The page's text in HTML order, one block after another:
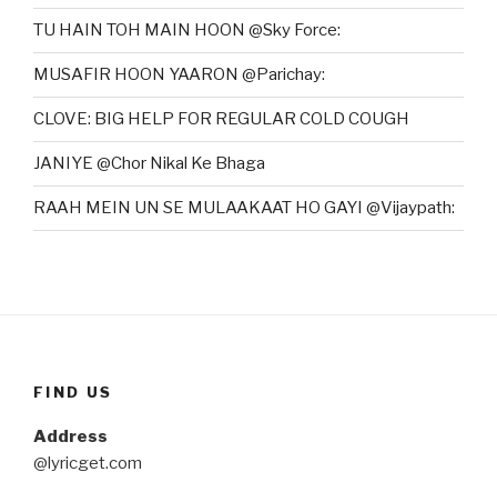
TU HAIN TOH MAIN HOON @Sky Force:
MUSAFIR HOON YAARON @Parichay:
CLOVE: BIG HELP FOR REGULAR COLD COUGH
JANIYE @Chor Nikal Ke Bhaga
RAAH MEIN UN SE MULAAKAAT HO GAYI @Vijaypath:
FIND US
Address
@lyricget.com